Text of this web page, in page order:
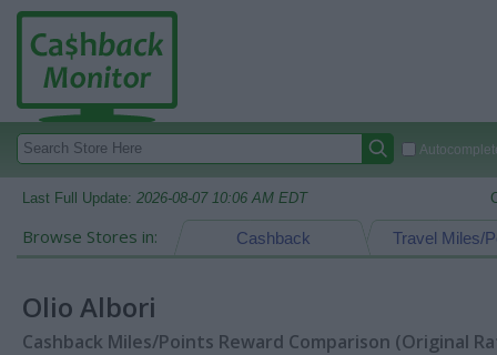
Last Full Update: 2026-08-07 10:06 AM EDT
Browse Stores in: Travel Miles/
Cashback
Olio Albori
Cashback Miles/Points Reward Comparison (Original